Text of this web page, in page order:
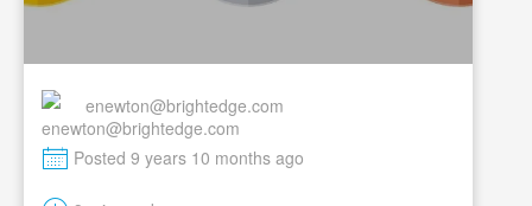
enewton@brightedge.com
M Posted 9 years 10 months ago